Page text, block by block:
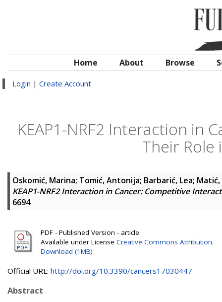
Home About Browse
Login | Create Account
KEAP1-NRF2 Interaction in
Their Role
Oskomić, Marina; Tomić, Antonija; Barbarić, Lea;
KEAP1-NRF2 Interaction in Cancer: Competitive
6694
PDF - Published Version - article
Available under License Creative Commons Attribution.
Download (1MB)
Official URL: http://doi.org/10.3390/cancers17030447
Abstract